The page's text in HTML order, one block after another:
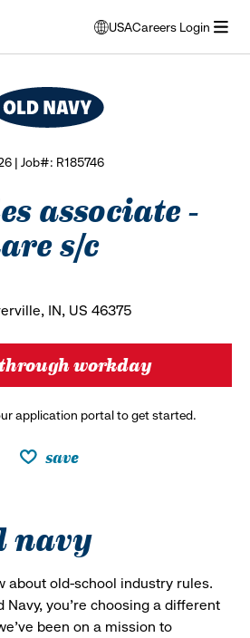
USA
opens
modal
to
select
Careers Login
| Job#: R185746
associate -
s/c
IN, US 46375
workday
application portal to get started.
save
navy
about old-school industry rules.
Navy, you’re choosing a different
been on a mission to